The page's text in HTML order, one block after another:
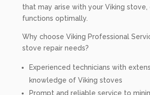
that may arise with your Viking stove,
functions optimally.
Why choose Viking Professional
stove repair needs?
Experienced technicians with
knowledge of Viking stoves
Prompt and reliable service to